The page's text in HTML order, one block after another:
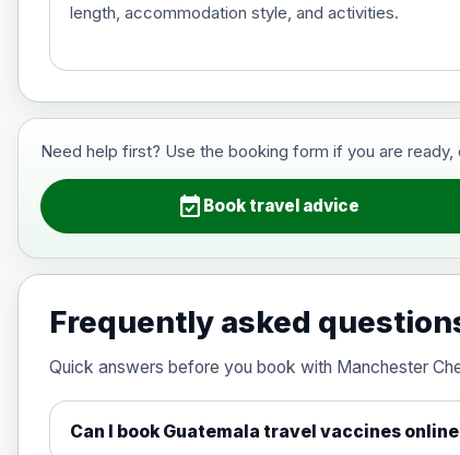
Choose the option below.
View product details
Choose the option below.
View product details
Japanese encephalitis
length, accommodation style, and activities.
Need help first? Use the booking form if you are
event_available Book travel advice
Frequently asked
Quick answers before you book with Manchester
Can I book Guatemala travel vaccines